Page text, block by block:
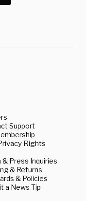
Support
Rights
& Press Inquiries
& Returns
& Policies
a News Tip